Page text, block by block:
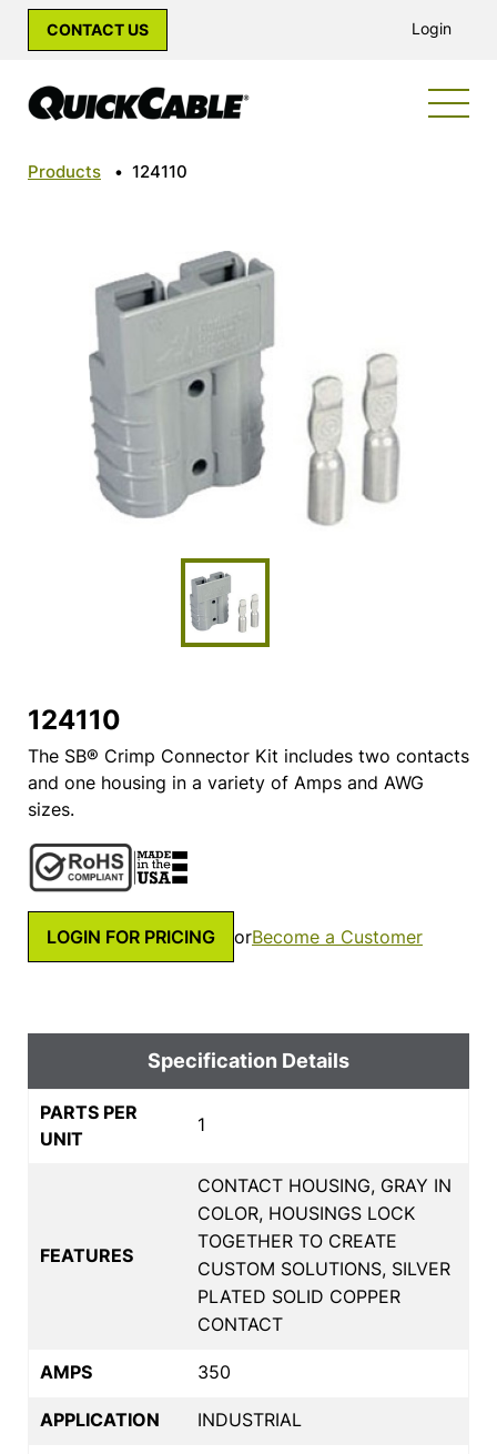
CONTACT US Login
Products • 124110
124110
The SB® Crimp Connector Kit includes two contacts
and one housing in a variety of Amps and AWG
sizes.
LOGIN FOR PRICING orBecome a Customer
Specification Details
PARTS PER
UNIT
1
FEATURES
CONTACT HOUSING, GRAY IN
COLOR, HOUSINGS LOCK
TOGETHER TO CREATE
CUSTOM SOLUTIONS, SILVER
PLATED SOLID COPPER
CONTACT
AMPS 350
APPLICATION INDUSTRIAL